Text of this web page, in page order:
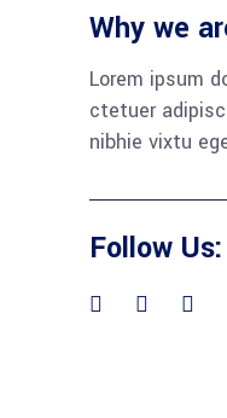
Why we
Lorem ipsum
ctetuer
nibhie vixtu
Follow Us: